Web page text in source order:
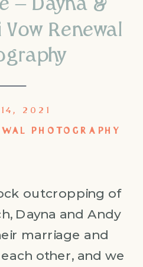
– Dayna &
Vow Renewal
PHOTOGRAPHY
14, 2021
outcropping of
Dayna and Andy
marriage and
other, and we